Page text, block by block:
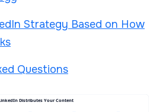
Strategy Based on How
Questions
Distributes Your Content